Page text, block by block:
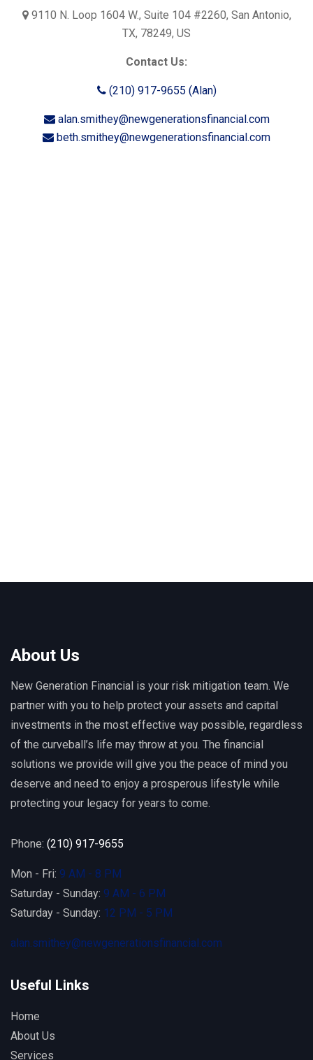
9110 N. Loop 1604 W., Suite 104 #2260, San Antonio,
TX, 78249, US
Contact Us:
(210) 917-9655 (Alan)
alan.smithey@newgenerationsfinancial.com
beth.smithey@newgenerationsfinancial.com
About Us
New Generation Financial is your risk mitigation team. We
partner with you to help protect your assets and capital
investments in the most effective way possible, regardless
of the curveball’s life may throw at you. The financial
solutions we provide will give you the peace of mind you
deserve and need to enjoy a prosperous lifestyle while
protecting your legacy for years to come.
Phone: (210) 917-9655
Mon - Fri: 9 AM - 8 PM
Saturday - Sunday: 9 AM - 6 PM
Saturday - Sunday: 12 PM - 5 PM
alan.smithey@newgenerationsfinancial.com
Useful Links
Home
About Us
Services